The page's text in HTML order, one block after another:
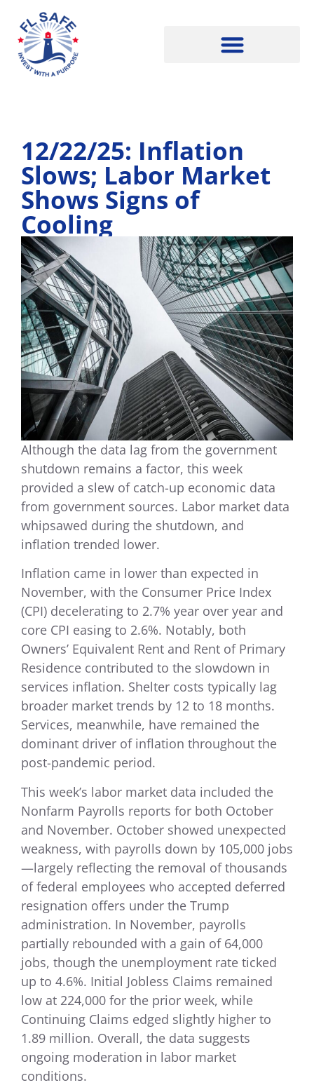
12/22/25: Inflation
Slows; Labor Market
Shows Signs of
Cooling
Although the data lag from the government
shutdown remains a factor, this week
provided a slew of catch-up economic data
from government sources. Labor market data
whipsawed during the shutdown, and
inflation trended lower.
Inflation came in lower than expected in
November, with the Consumer Price Index
(CPI) decelerating to 2.7% year over year and
core CPI easing to 2.6%. Notably, both
Owners’ Equivalent Rent and Rent of Primary
Residence contributed to the slowdown in
services inflation. Shelter costs typically lag
broader market trends by 12 to 18 months.
Services, meanwhile, have remained the
dominant driver of inflation throughout the
post-pandemic period.
This week’s labor market data included the
Nonfarm Payrolls reports for both October
and November. October showed unexpected
weakness, with payrolls down by 105,000 jobs
—largely reflecting the removal of thousands
of federal employees who accepted deferred
resignation offers under the Trump
administration. In November, payrolls
partially rebounded with a gain of 64,000
jobs, though the unemployment rate ticked
up to 4.6%. Initial Jobless Claims remained
low at 224,000 for the prior week, while
Continuing Claims edged slightly higher to
1.89 million. Overall, the data suggests
ongoing moderation in labor market
conditions.